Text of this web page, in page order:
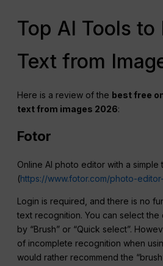
Top AI Tools to
Text from
Here is a review of the best free
text from images 2026:
Fotor
Online AI photo editor with a
(https://www.fotor.com/photo-
Login is required, and there is no
text recognition. You can select
by “Brush” or “Quick select”.
of incomplete recognition when
would rather recommend the